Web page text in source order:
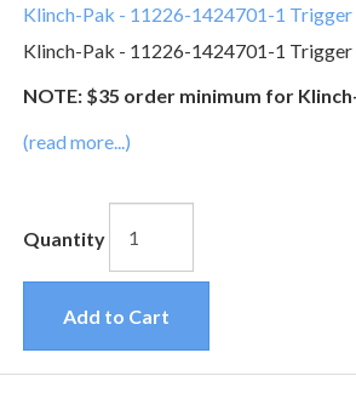
Klinch-Pak - 11226-1424701-1 Trigger
Klinch-Pak - 11226-1424701-1 Trigger
NOTE: $35 order minimum for
(read more...)
Quantity
Add to Cart